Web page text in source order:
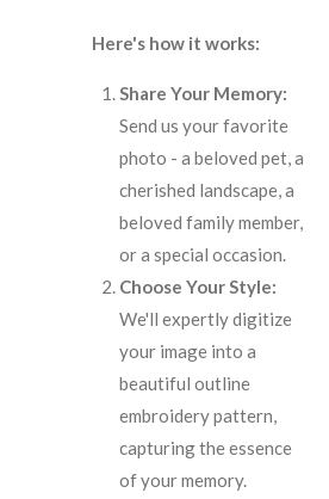
Here's how it works:
Share Your Memory:
Send us your favorite
photo - a beloved pet, a
cherished landscape, a
beloved family member,
or a special occasion.
Choose Your Style:
We'll expertly digitize
your image into a
beautiful outline
embroidery pattern,
capturing the essence
of your memory.